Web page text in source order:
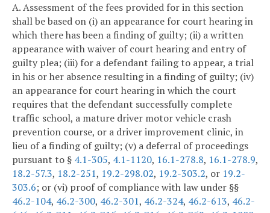
A. Assessment of the fees provided for in this section
shall be based on (i) an appearance for court hearing in
which there has been a finding of guilty; (ii) a written
appearance with waiver of court hearing and entry of
guilty plea; (iii) for a defendant failing to appear, a trial
in his or her absence resulting in a finding of guilty; (iv)
an appearance for court hearing in which the court
requires that the defendant successfully complete
traffic school, a mature driver motor vehicle crash
prevention course, or a driver improvement clinic, in
lieu of a finding of guilty; (v) a deferral of proceedings
pursuant to § 4.1-305, 4.1-1120, 16.1-278.8, 16.1-278.9,
18.2-57.3, 18.2-251, 19.2-298.02, 19.2-303.2, or 19.2-
303.6; or (vi) proof of compliance with law under §§
46.2-104, 46.2-300, 46.2-301, 46.2-324, 46.2-613, 46.2-